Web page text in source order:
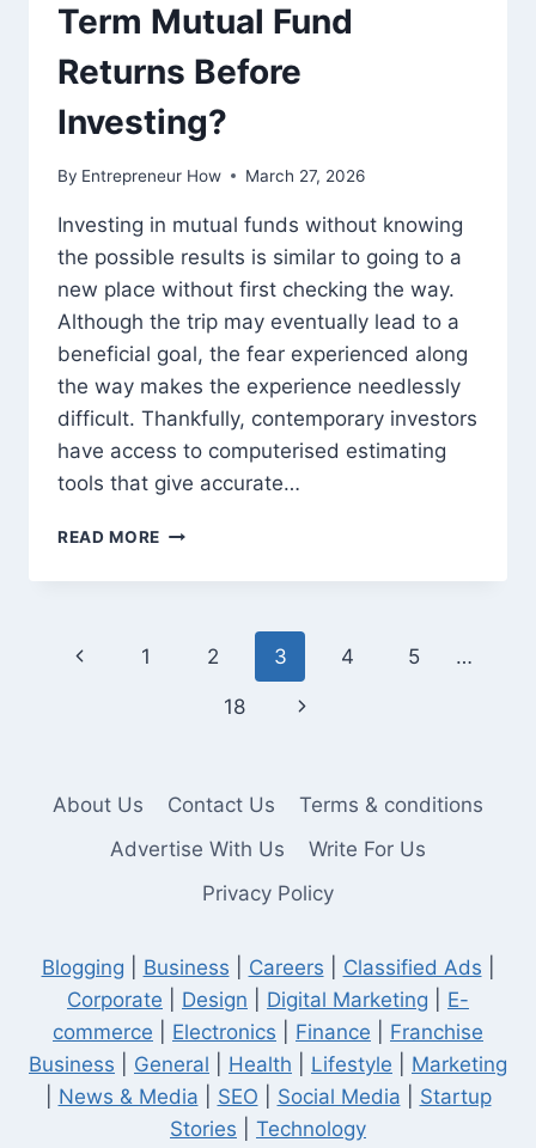
Term Mutual Fund
Returns Before
Investing?
By Entrepreneur How March 27, 2026
Investing in mutual funds without knowing
the possible results is similar to going to a
new place without first checking the way.
Although the trip may eventually lead to a
beneficial goal, the fear experienced along
the way makes the experience needlessly
difficult. Thankfully, contemporary investors
have access to computerised estimating
tools that give accurate…
READ MORE HOW
ESTIMATE
MUTUAL
RETURNS
PagePrevious
1 2 3 4 5 …
18
Next
About Us Contact Us
Terms & conditions
Advertise With Us
Write For Us
Privacy Policy
Blogging Business Careers Classified Ads
Corporate
Design Digital Marketing
E-
commerce
Electronics Finance
Franchise
Business
General Health Lifestyle
Marketing
News & Media SEO Social Media
Startup
Stories
Technology